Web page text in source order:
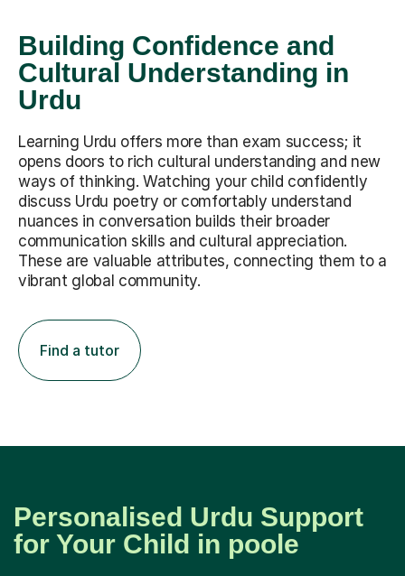
Building Confidence and
Cultural Understanding in
Urdu
Learning Urdu offers more than exam success; it
opens doors to rich cultural understanding and new
ways of thinking. Watching your child confidently
discuss Urdu poetry or comfortably understand
nuances in conversation builds their broader
communication skills and cultural appreciation.
These are valuable attributes, connecting them to a
vibrant global community.
Find a tutor
Personalised Urdu Support
for Your Child in poole